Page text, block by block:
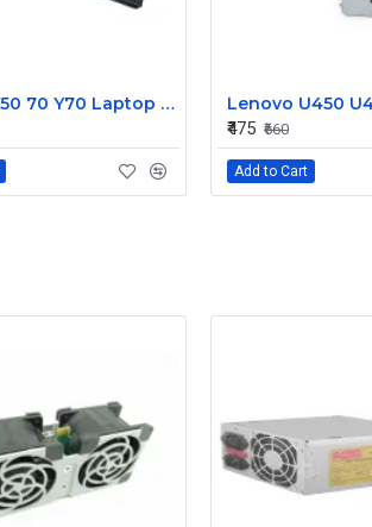
Lenovo Y50 70 Y70 Laptop CPU Cooling Fan DC28000EQS0
₹475 ₹660
Add to Cart